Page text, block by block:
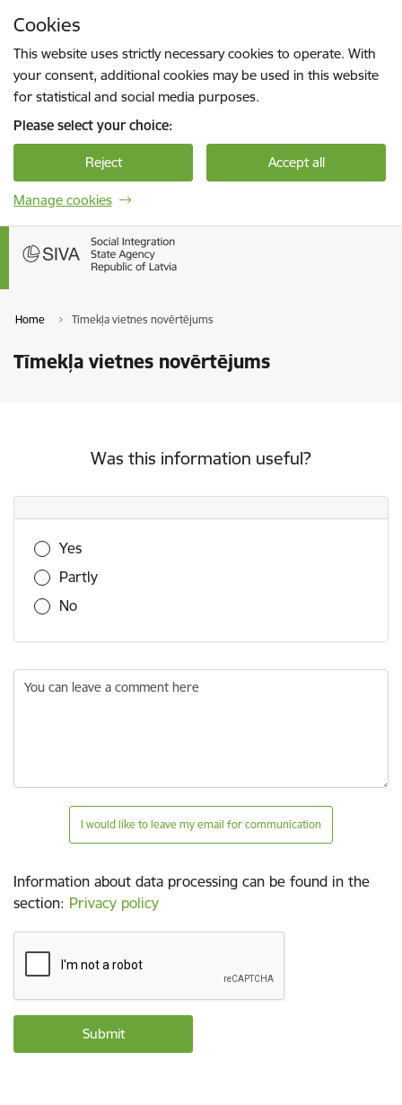
Cookies
This website uses strictly necessary cookies to operate. With
your consent, additional cookies may be used in this website
for statistical and social media purposes.
Please select your choice:
Reject Accept all
Manage cookies
Home Tīmekļa vietnes novērtējums
Tīmekļa vietnes novērtējums
Was this information useful?
Was this information useful?
Yes
Partly
No
You can leave a comment here
I would like to leave my email for communication
Information about data processing can be found in the
section: Privacy policy